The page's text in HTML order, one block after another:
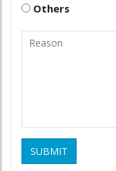
Others
SUBMIT